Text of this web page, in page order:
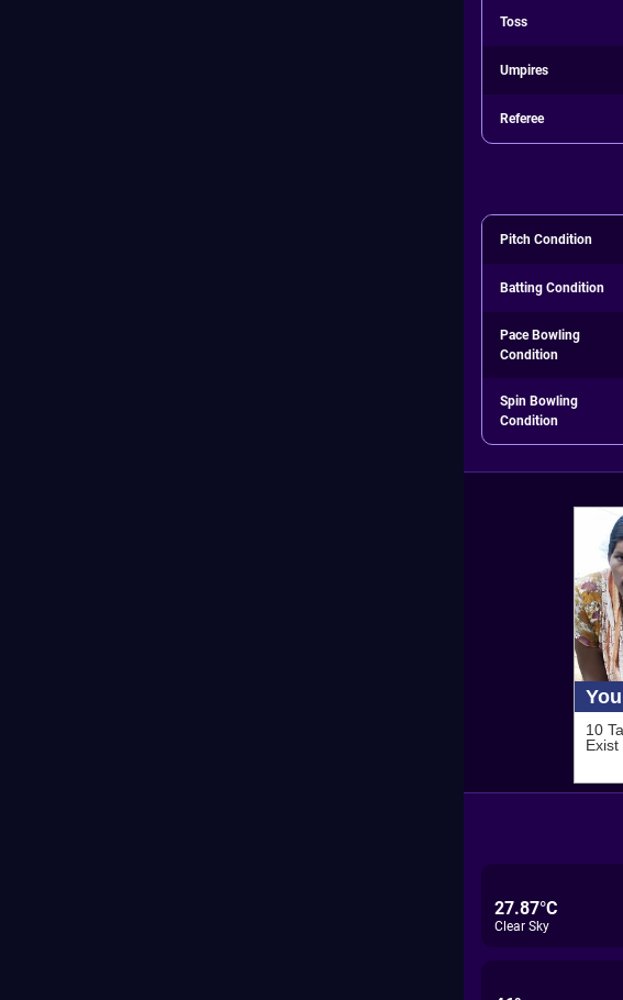
Toss
Umpires
Referee
Pitch Condition
Batting Condition
Pace Bowling
Condition
Spin Bowling
Condition
27.87°C
Clear Sky